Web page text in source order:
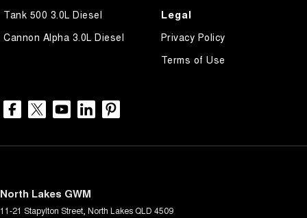
Tank 500 3.0L Diesel
Cannon Alpha 3.0L Diesel
Legal
Privacy Policy
Terms of Use
North Lakes GWM
11-21 Stapylton Street North Lakes QLD 4509